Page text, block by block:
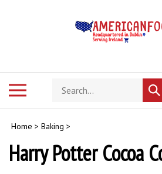
Search
store
Home > Baking >
Harry Potter Cocoa